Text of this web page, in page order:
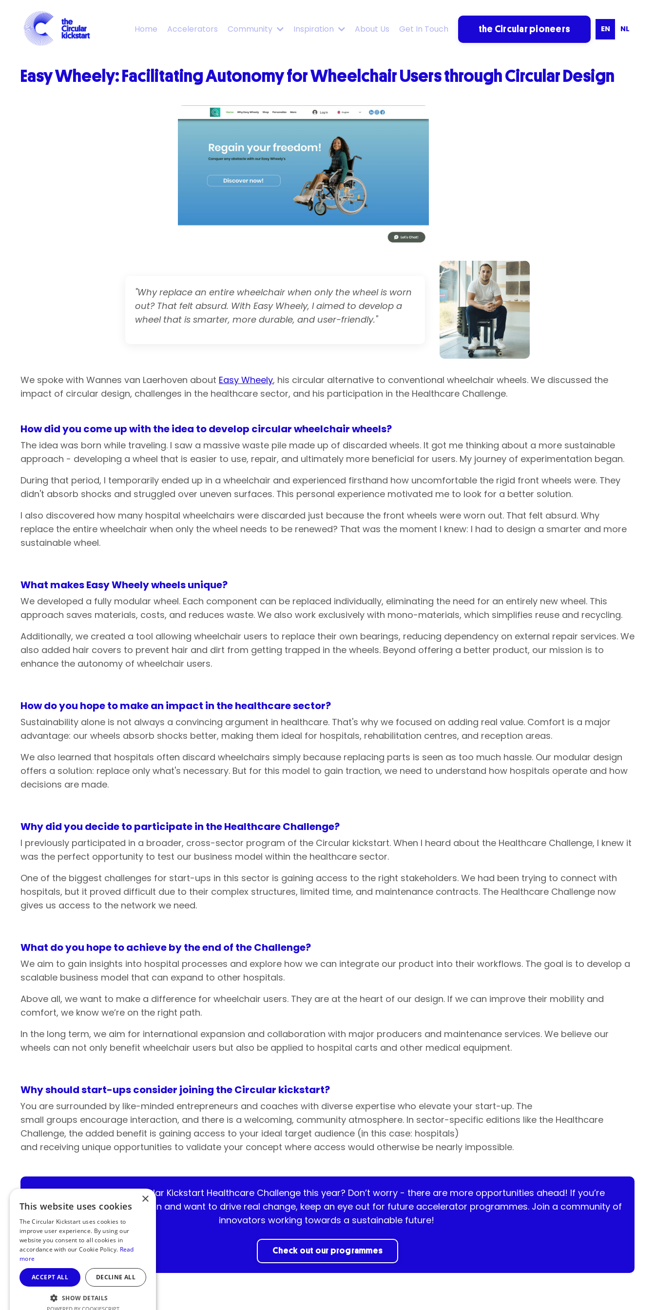
Home Accelerators Community Inspiration About Us Get In Touch the Circular pioneers EN NL
EasyWheely: FacilitatingAutonomy for Wheelchair Users through Circular Design
"Why replace an entire wheelchair when only the wheel is worn
out? That felt absurd. With Easy Wheely, I aimed to develop a
wheel that is smarter, more durable, and user-friendly."
We spoke with Wannes van Laerhoven about Easy Wheely, his circular alternative to conventional wheelchair wheels. We discussed the
impact of circular design, challenges in the healthcare sector, and his participation in the Healthcare Challenge.
How did you come up with the idea to develop circular wheelchair wheels?
The idea was born while traveling. I saw a massive waste pile made up of discarded wheels. It got me thinking about a more sustainable
approach - developing a wheel that is easier to use, repair, and ultimately more beneficial for users. My journey of experimentation began.
During that period, I temporarily ended up in a wheelchair and experienced firsthand how uncomfortable the rigid front wheels were. They
didn't absorb shocks and struggled over uneven surfaces. This personal experience motivated me to look for a better solution.
I also discovered how many hospital wheelchairs were discarded just because the front wheels were worn out. That felt absurd. Why
replace the entire wheelchair when only the wheel needs to be renewed? That was the moment I knew: I had to design a smarter and more
sustainable wheel.
What makesEasyWheelywheelsunique?
We developed a fully modular wheel. Each component can be replaced individually, eliminating the need for an entirely new wheel. This
approach saves materials, costs, and reduces waste. We also work exclusively with mono-materials, which simplifies reuse and recycling.
Additionally, we created a tool allowing wheelchair users to replace their own bearings, reducing dependency on external repair services. We
also added hair covers to prevent hair and dirt from getting trapped in the wheels. Beyond offering a better product, our mission is to
enhance the autonomy of wheelchair users.
How doyou hopetomakean impact in thehealthcaresector?
Sustainability alone is not always a convincing argument in healthcare. That's why we focused on adding real value. Comfort is a major
advantage: our wheels absorb shocks better, making them ideal for hospitals, rehabilitation centres, and reception areas.
We also learned that hospitals often discard wheelchairs simply because replacing parts is seen as too much hassle. Our modular design
offers a solution: replace only what's necessary. But for this model to gain traction, we need to understand how hospitals operate and how
decisions are made.
Whydidyou decidetoparticipatein theHealthcare Challenge?
I previously participated in a broader, cross-sector program of the Circular kickstart. When I heard about the Healthcare Challenge, I knew it
was the perfect opportunity to test our business model within the healthcare sector.
One of the biggest challenges for start-ups in this sector is gaining access to the right stakeholders. We had been trying to connect with
hospitals, but it proved difficult due to their complex structures, limited time, and maintenance contracts. The Healthcare Challenge now
gives us access to the network we need.
What doyou hopetoachievebytheend of theChallenge?
We aim to gain insights into hospital processes and explore how we can integrate our product into their workflows. The goal is to develop a
scalable business model that can expand to other hospitals.
Above all, we want to make a difference for wheelchair users. They are at the heart of our design. If we can improve their mobility and
comfort, we know we’re on the right path.
In the long term, we aim for international expansion and collaboration with major producers and maintenance services. We believe our
wheels can not only benefit wheelchair users but also be applied to hospital carts and other medical equipment.
Whyshouldstart-upsconsider joining theCircular kickstart?
You are surrounded by like-minded entrepreneurs and coaches with diverse expertise who elevate your start-up. The
small groups encourage interaction, and there is a welcoming, community atmosphere. In sector-specific editions like the Healthcare
Challenge, the added benefit is gaining access to your ideal target audience (in this case: hospitals)
and receiving unique opportunities to validate your concept where access would otherwise be nearly impossible.
Missed out on the Circular Kickstart Healthcare Challenge this year? Don’t worry - there are more opportunities ahead! If you’re
developing a circular solution and want to drive real change, keep an eye out for future accelerator programmes. Join a community of
innovators working towards a sustainable future!
Check out our programmes
×
This website uses cookies
The Circular Kickstart uses cookies to
improve user experience. By using our
website you consent to all cookies in
accordance with our Cookie Policy. Read
more
ACCEPT ALL DECLINE ALL
SHOW DETAILS